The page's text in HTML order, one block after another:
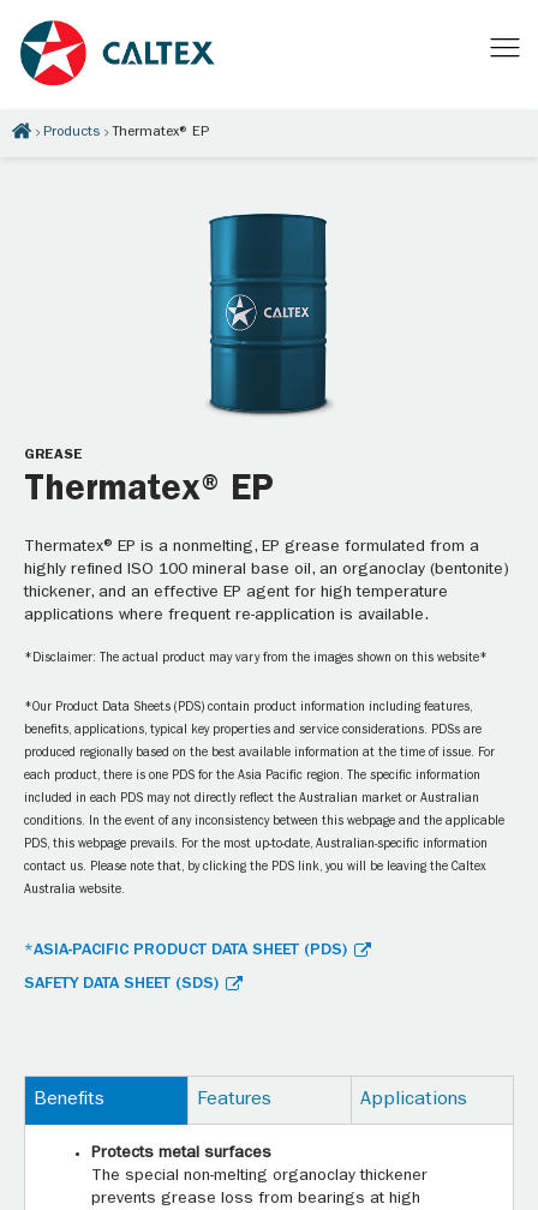
Products Thermatex® EP
GREASE
Thermatex® EP
Thermatex® EP is a nonmelting, EP grease formulated from a
highly refined ISO 100 mineral base oil, an organoclay (bentonite)
thickener, and an effective EP agent for high temperature
applications where frequent re-application is available.
*Disclaimer: The actual product may vary from the images shown on this website*
*Our Product Data Sheets (PDS) contain product information including features,
benefits, applications, typical key properties and service considerations. PDSs are
produced regionally based on the best available information at the time of issue. For
each product, there is one PDS for the Asia Pacific region. The specific information
included in each PDS may not directly reflect the Australian market or Australian
conditions. In the event of any inconsistency between this webpage and the applicable
PDS, this webpage prevails. For the most up-to-date, Australian-specific information
contact us. Please note that, by clicking the PDS link, you will be leaving the Caltex
Australia website.
*ASIA-PACIFIC PRODUCT DATA SHEET (PDS)
SAFETY DATA SHEET (SDS)
Benefits Features Applications
Protects metal surfaces
The special non-melting organoclay thickener
prevents grease loss from bearings at high